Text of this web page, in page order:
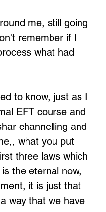
me, still going
remember if I
what had
to know, just as I
EFT course and
channelling and
what you put
three laws which
the eternal now,
it is just that
way that we have